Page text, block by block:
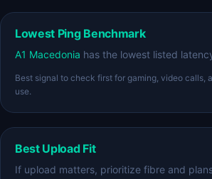
Lowest Ping Benchmark
A1 Macedonia has the lowest listed
Best signal to check first for gaming, video calls,
use.
Best Upload Fit
If upload matters, prioritize fibre and